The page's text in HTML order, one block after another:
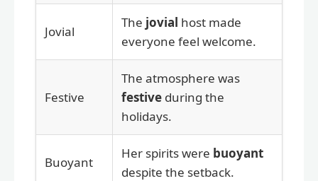
Jovial
The jovial host made
everyone feel welcome.
Festive
The atmosphere was
festive during the
holidays.
Buoyant
Her spirits were buoyant
despite the setback.